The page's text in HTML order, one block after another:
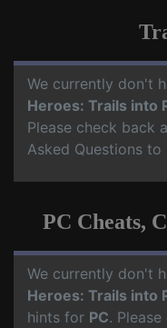
We currently don't
Heroes: Trails into
Please check back
Asked Questions to
PC Cheats,
We currently don't
Heroes: Trails into
hints for PC.